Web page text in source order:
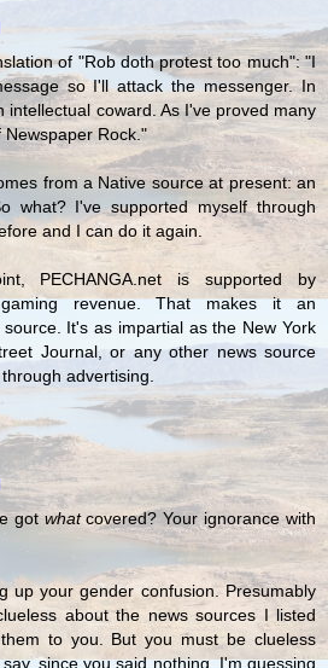
of "Rob doth protest too much": "I
so I'll attack the messenger. In
intellectual coward. As I've proved many
Rock."
from a Native source at present: an
what? I've supported myself through
and I can do it again.
PECHANGA.net is supported by
revenue. That makes it an
It's as impartial as the New York
Journal, or any other news source
advertising.
got whatcovered? Your ignorance with
up your gender confusion. Presumably
about the news sources I listed
to you. But you must be clueless
since you said nothing. I'm guessing